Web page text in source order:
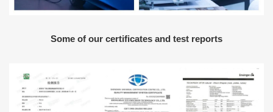
Some of our certificates and test reports